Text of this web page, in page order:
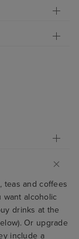
teas and coffees
alcoholic
drinks at the
Or upgrade
include a